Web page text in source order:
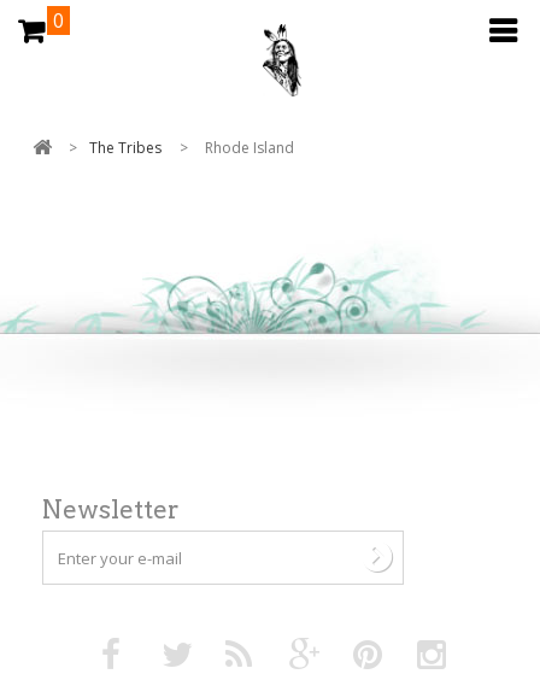
0
> The Tribes > Rhode Island
Newsletter